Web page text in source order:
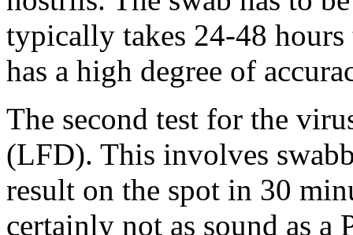
typically takes 24-48
has a high degree of
The second test for the
(LFD). This involves
result on the spot in 30
certainly not as sound as a